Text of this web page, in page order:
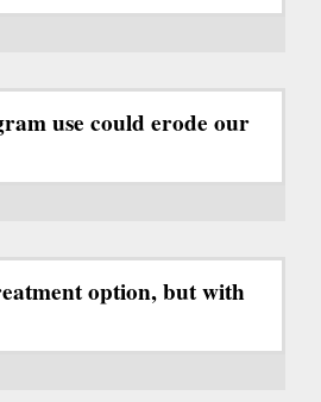
use could erode our
option, but with